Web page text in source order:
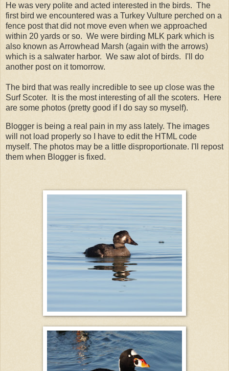
He was very polite and acted interested in the birds. The
first bird we encountered was a Turkey Vulture perched on a
fence post that did not move even when we approached
within 20 yards or so. We were birding MLK park which is
also known as Arrowhead Marsh (again with the arrows)
which is a salwater harbor. We saw alot of birds. I'll do
another post on it tomorrow.
The bird that was really incredible to see up close was the
Surf Scoter. It is the most interesting of all the scoters. Here
are some photos (pretty good if I do say so myself).
Blogger is being a real pain in my ass lately. The images
will not load properly so I have to edit the HTML code
myself. The photos may be a little disproportionate. I'll repost
them when Blogger is fixed.